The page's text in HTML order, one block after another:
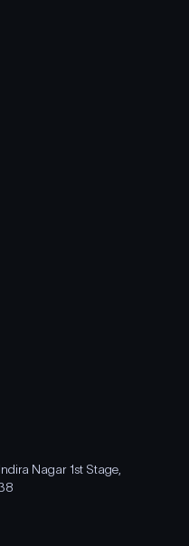
Nagar 1st Stage,